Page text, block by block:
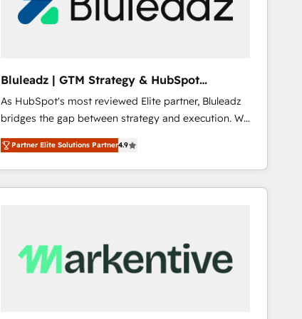
Bluleadz | GTM Strategy & HubSpot
Implementation
As HubSpot's most reviewed Elite partner, Bluleadz
bridges the gap between strategy and execution. We
don't just "set up tools" — we install the GTM
Operating System (GTM OS) to align your leadership
and engineer a portal that drives predictable
revenue velocity. 🚀 GTM Strategy & Alignment
Scalable Architecture: Zero-technical-debt setup
across all Hubs, validated by our 7 HubSpot
Partner Elite Solutions Partner4.9